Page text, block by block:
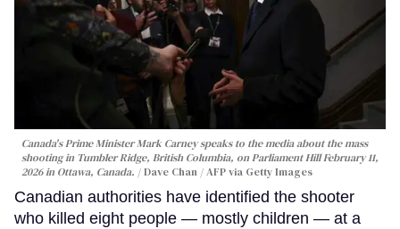
Canada's Prime Minister Mark Carney speaks to the media about the mass
shooting in Tumbler Ridge, British Columbia, on Parliament Hill February 11,
2026 in Ottawa, Canada.
Dave Chan / AFP via Getty Images
Canadian authorities have identified the shooter
who killed eight people — mostly children — at a